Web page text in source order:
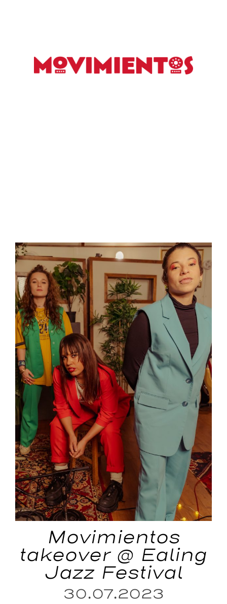
Movimientos
takeover @ Ealing
Jazz Festival
30.07.2023